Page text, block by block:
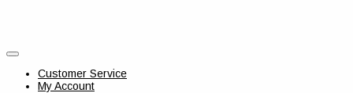
Customer Service
My Account